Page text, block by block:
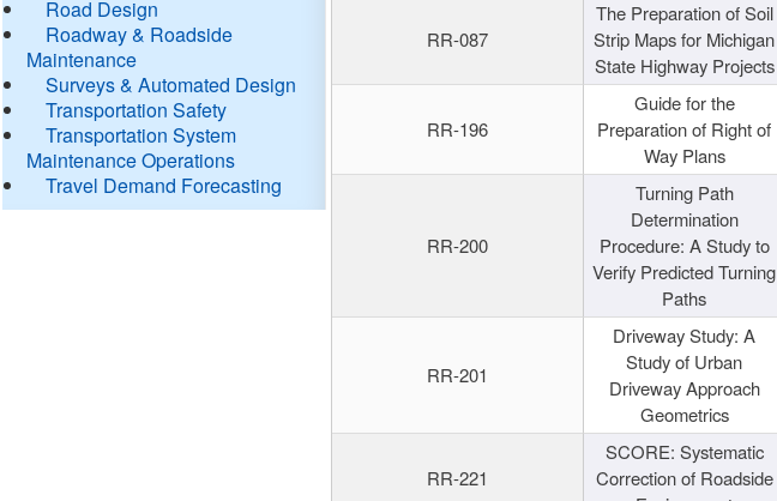
Road Design
Roadway & Roadside
Maintenance
Surveys & Automated Design
Transportation Safety
Transportation System
Maintenance Operations
Travel Demand Forecasting
RR-087
The Preparation of Soil
Strip Maps for Michigan
State Highway Projects
RR-196
Guide for the
Preparation of Right of
Way Plans
RR-200
Turning Path
Determination
Procedure: A Study to
Verify Predicted Turning
Paths
RR-201
Driveway Study: A
Study of Urban
Driveway Approach
Geometrics
RR-221
SCORE: Systematic
Correction of Roadside